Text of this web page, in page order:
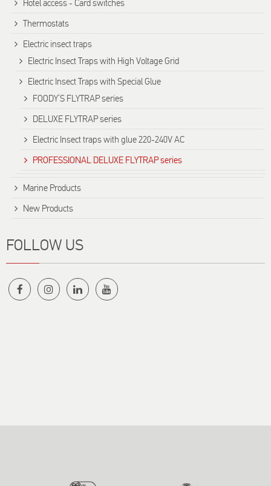
Hotel access - Card switches
Thermostats
Electric insect traps
Electric Insect Traps with High Voltage Grid
Electric Insect Traps with Special Glue
FOODY’S FLYTRAP series
DELUXE FLYTRAP series
Electric Insect traps with glue 220-240V AC
PROFESSIONAL DELUXE FLYTRAP series
Marine Products
New Products
FOLLOW US